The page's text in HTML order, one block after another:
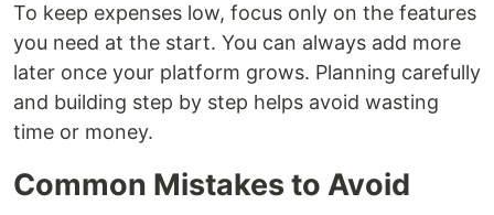
To keep expenses low, focus only on the features
you need at the start. You can always add more
later once your platform grows. Planning carefully
and building step by step helps avoid wasting
time or money.
Common Mistakes to Avoid